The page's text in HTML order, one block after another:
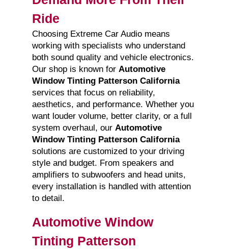
Ride
Choosing Extreme Car Audio means
working with specialists who understand
both sound quality and vehicle electronics.
Our shop is known for Automotive
Window Tinting Patterson California
services that focus on reliability,
aesthetics, and performance. Whether you
want louder volume, better clarity, or a full
system overhaul, our Automotive
Window Tinting Patterson California
solutions are customized to your driving
style and budget. From speakers and
amplifiers to subwoofers and head units,
every installation is handled with attention
to detail.
Automotive Window
Tinting Patterson